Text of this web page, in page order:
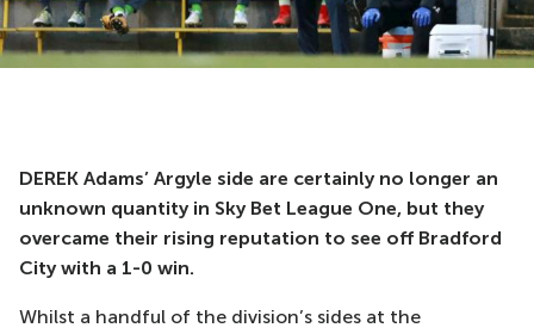
DEREK Adams’ Argyle side are certainly no longer an
unknown quantity in Sky Bet League One, but they
overcame their rising reputation to see off Bradford
City with a 1-0 win.
Whilst a handful of the division’s sides at the